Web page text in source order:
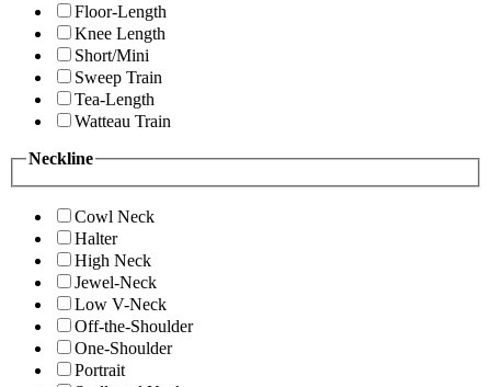
Floor-Length
Knee Length
Short/Mini
Sweep Train
Tea-Length
Watteau Train
Neckline
Cowl Neck
Halter
High Neck
Jewel-Neck
Low V-Neck
Off-the-Shoulder
One-Shoulder
Portrait